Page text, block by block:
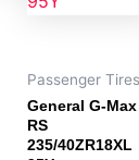
Passenger Tires
General G-Max
RS
235/40ZR18XL